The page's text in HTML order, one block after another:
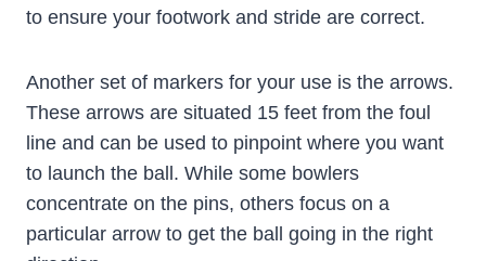
to ensure your footwork and stride are correct.
Another set of markers for your use is the arrows.
These arrows are situated 15 feet from the foul
line and can be used to pinpoint where you want
to launch the ball. While some bowlers
concentrate on the pins, others focus on a
particular arrow to get the ball going in the right